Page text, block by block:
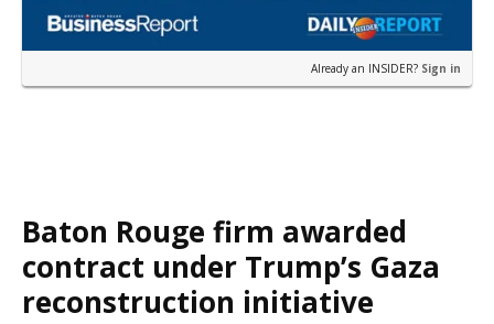
Already an INSIDER? Sign in
Baton Rouge firm awarded
contract under Trump’s Gaza
reconstruction initiative